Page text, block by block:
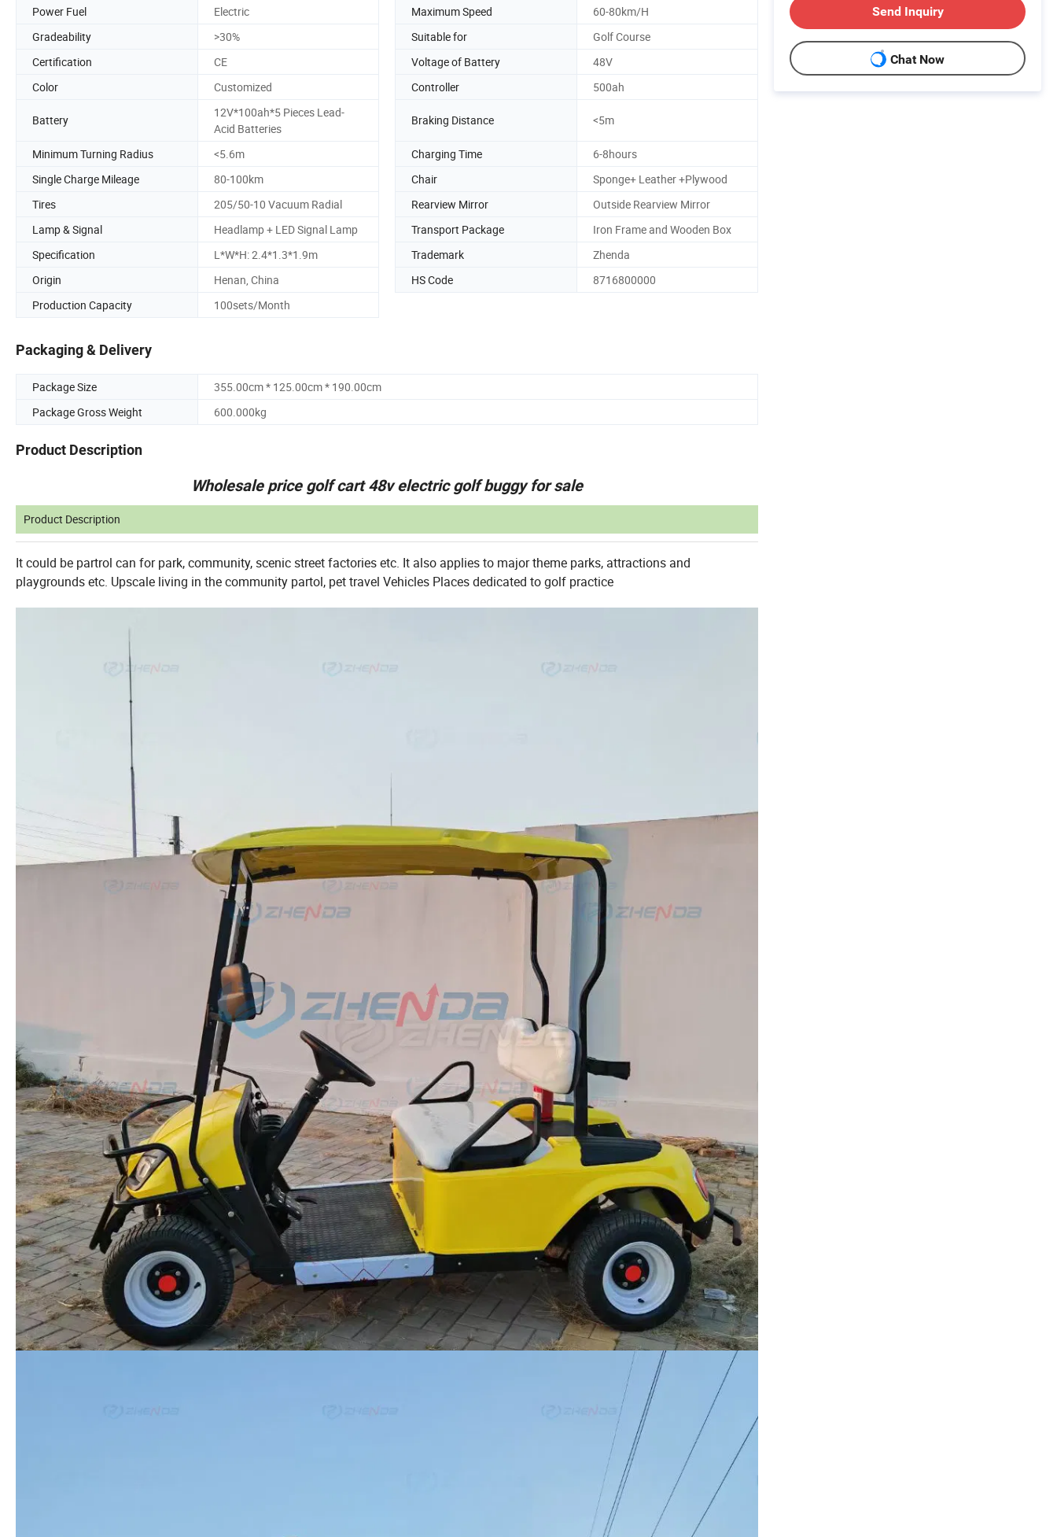
Power Fuel
Electric Maximum Speed
60-80km/H
Gradeability
>30% Suitable for
Golf Course
Certification
CE Voltage of Battery
48V
Color
Customized Controller 500ah
Battery
12V*100ah*5 Pieces Lead-
Acid Batteries
Braking Distance <5m
Minimum Turning Radius <5.6m Charging Time
6-8hours
Single Charge Mileage
80-100km Chair
Sponge+ Leather +Plywood
Tires
205/50-10 Vacuum Radial Rearview Mirror
Outside Rearview Mirror
Lamp & Signal
Headlamp + LED Signal Lamp Transport Package
Iron Frame and Wooden Box
Specification
L*W*H: 2.4*1.3*1.9m Trademark
Zhenda
Origin
Henan, China HS Code
8716800000
Production Capacity
100sets/Month
Packaging & Delivery
Package Size
355.00cm * 125.00cm * 190.00cm
Package Gross Weight
600.000kg
Product Description
Wholesale price golf cart 48v electric golf buggy for sale
Product Description
It could be partrol can for park, community, scenic street factories etc. It also applies to major theme parks, attractions and
playgrounds etc. Upscale living in the community partol, pet travel Vehicles Places dedicated to golf practice
Send Inquiry
Chat Now